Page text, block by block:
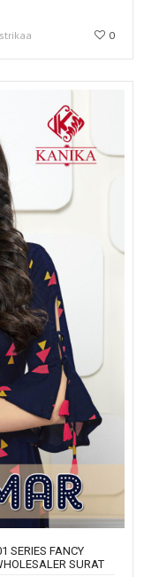
0
SERIES FANCY
SURAT